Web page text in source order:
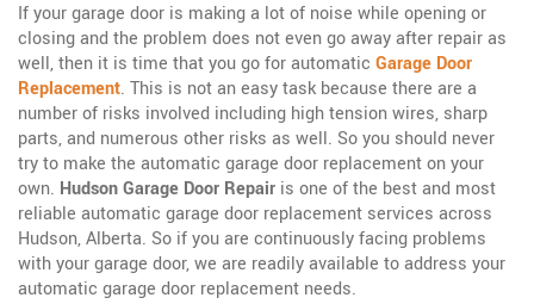
If your garage door is making a lot of noise while opening or
closing and the problem does not even go away after repair as
well, then it is time that you go for automatic Garage Door
Replacement. This is not an easy task because there are a
number of risks involved including high tension wires, sharp
parts, and numerous other risks as well. So you should never
try to make the automatic garage door replacement on your
own. Hudson Garage Door Repair is one of the best and most
reliable automatic garage door replacement services across
Hudson, Alberta. So if you are continuously facing problems
with your garage door, we are readily available to address your
automatic garage door replacement needs.